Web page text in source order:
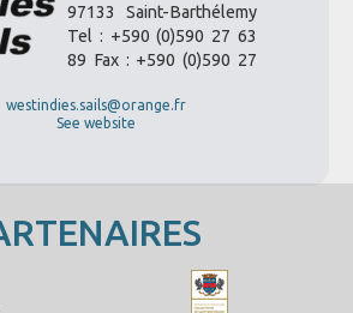
97133 Saint-Barthélemy
Tel : +590 (0)590 27 63
89 Fax : +590 (0)590 27
westindies.sails@orange.fr
See website